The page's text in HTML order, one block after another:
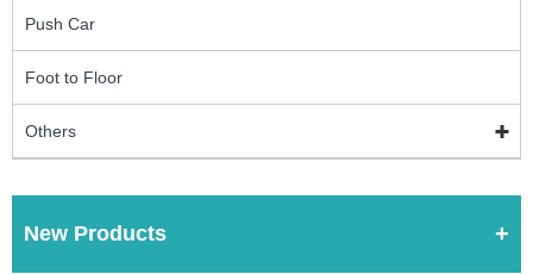
Push Car
Foot to Floor
Others
New Products